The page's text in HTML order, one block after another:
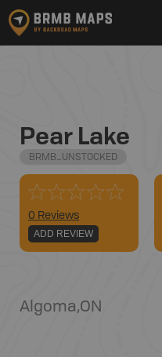
Pear Lake
BRMB_UNSTOCKED
0 Reviews
ADD REVIEW
Algoma,ON